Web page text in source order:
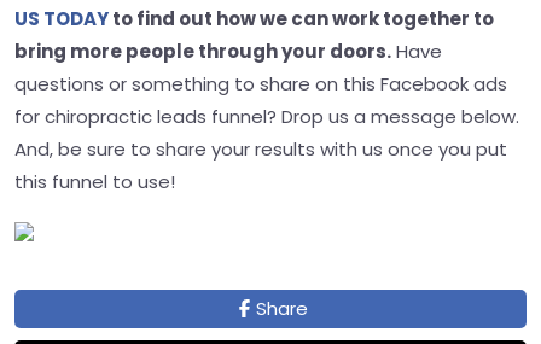
US TODAYto find out how we can work together to
bring more people through your doors.Have
questions or something to share on this Facebook ads
for chiropractic leads funnel? Drop us a message below.
And, be sure to share your results with us once you put
this funnel to use!
Share